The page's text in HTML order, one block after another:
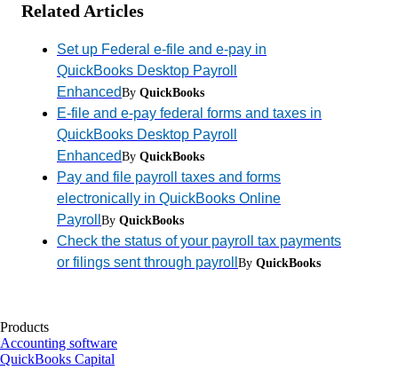
Related Articles
Set up Federal e-file and e-pay in
QuickBooks Desktop Payroll
EnhancedBy QuickBooks
E-file and e-pay federal forms and taxes in
QuickBooks Desktop Payroll
EnhancedBy QuickBooks
Pay and file payroll taxes and forms
electronically in QuickBooks Online
Payroll By QuickBooks
Check the status of your payroll tax payments
or filings sent through payroll By QuickBooks
Products
Accounting software
QuickBooks Capital